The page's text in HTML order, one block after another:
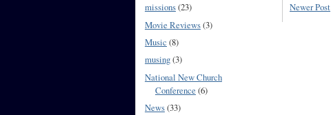
missions(23)
Movie Reviews(3)
Music (8)
musing(3)
National New Church
Conference (6)
News(33)
Newer Post